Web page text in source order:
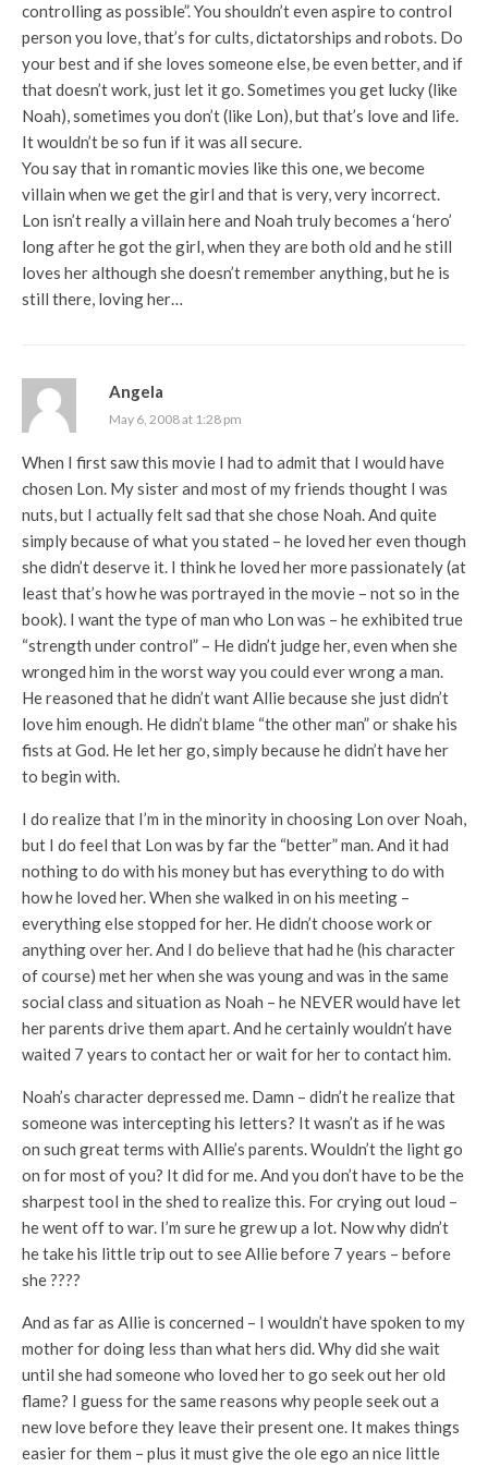
controlling as possible”. You shouldn’t even aspire to control
person you love, that’s for cults, dictatorships and robots. Do
your best and if she loves someone else, be even better, and if
that doesn’t work, just let it go. Sometimes you get lucky (like
Noah), sometimes you don’t (like Lon), but that’s love and life.
It wouldn’t be so fun if it was all secure.
You say that in romantic movies like this one, we become
villain when we get the girl and that is very, very incorrect.
Lon isn’t really a villain here and Noah truly becomes a ‘hero’
long after he got the girl, when they are both old and he still
loves her although she doesn’t remember anything, but he is
still there, loving her…
Angela
May 6, 2008 at 1:28 pm
When I first saw this movie I had to admit that I would have
chosen Lon. My sister and most of my friends thought I was
nuts, but I actually felt sad that she chose Noah. And quite
simply because of what you stated – he loved her even though
she didn’t deserve it. I think he loved her more passionately (at
least that’s how he was portrayed in the movie – not so in the
book). I want the type of man who Lon was – he exhibited true
“strength under control” – He didn’t judge her, even when she
wronged him in the worst way you could ever wrong a man.
He reasoned that he didn’t want Allie because she just didn’t
love him enough. He didn’t blame “the other man” or shake his
fists at God. He let her go, simply because he didn’t have her
to begin with.
I do realize that I’m in the minority in choosing Lon over Noah,
but I do feel that Lon was by far the “better” man. And it had
nothing to do with his money but has everything to do with
how he loved her. When she walked in on his meeting –
everything else stopped for her. He didn’t choose work or
anything over her. And I do believe that had he (his character
of course) met her when she was young and was in the same
social class and situation as Noah – he NEVER would have let
her parents drive them apart. And he certainly wouldn’t have
waited 7 years to contact her or wait for her to contact him.
Noah’s character depressed me. Damn – didn’t he realize that
someone was intercepting his letters? It wasn’t as if he was
on such great terms with Allie’s parents. Wouldn’t the light go
on for most of you? It did for me. And you don’t have to be the
sharpest tool in the shed to realize this. For crying out loud –
he went off to war. I’m sure he grew up a lot. Now why didn’t
he take his little trip out to see Allie before 7 years – before
she ????
And as far as Allie is concerned – I wouldn’t have spoken to my
mother for doing less than what hers did. Why did she wait
until she had someone who loved her to go seek out her old
flame? I guess for the same reasons why people seek out a
new love before they leave their present one. It makes things
easier for them – plus it must give the ole ego an nice little